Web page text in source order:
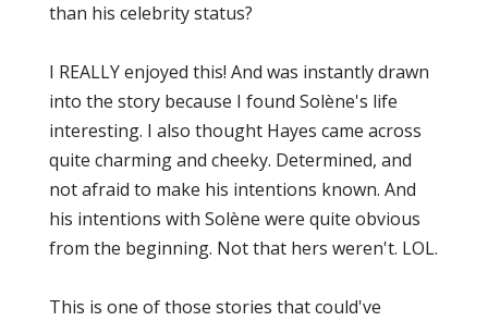
than his celebrity status?
I REALLY enjoyed this! And was instantly drawn
into the story because I found Solène's life
interesting. I also thought Hayes came across
quite charming and cheeky. Determined, and
not afraid to make his intentions known. And
his intentions with Solène were quite obvious
from the beginning. Not that hers weren't. LOL.
This is one of those stories that could've